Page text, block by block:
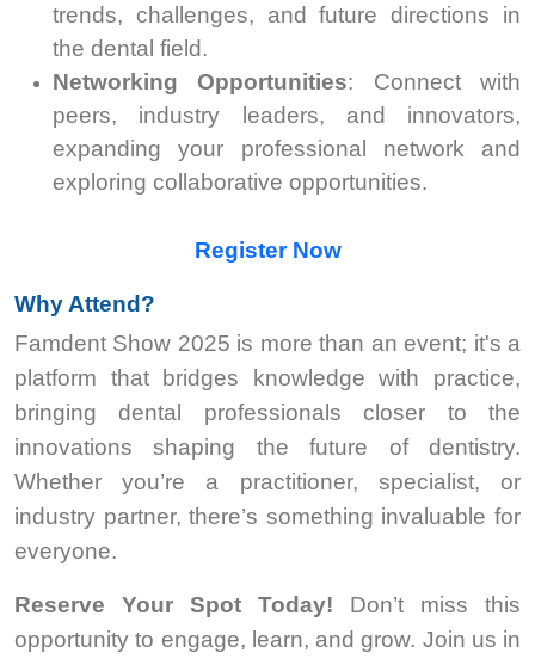
trends, challenges, and future directions in
the dental field.
Networking Opportunities: Connect with
peers, industry leaders, and innovators,
expanding your professional network and
exploring collaborative opportunities.
Register Now
Why Attend?
Famdent Show 2025 is more than an event; it's a
platform that bridges knowledge with practice,
bringing dental professionals closer to the
innovations shaping the future of dentistry.
Whether you’re a practitioner, specialist, or
industry partner, there’s something invaluable for
everyone.
Reserve Your Spot Today! Don’t miss this
opportunity to engage, learn, and grow. Join us in